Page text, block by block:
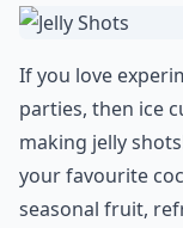
If you love
parties, then ice
making jelly
your favourite
seasonal fruit,